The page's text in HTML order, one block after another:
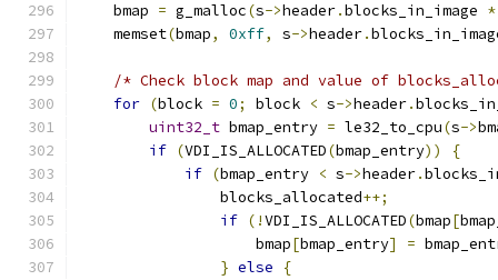
    bmap
= g_malloc(s->header.blocks_in_image *
    memset
(bmap, 0xff, s->header.
/* Check block map and value of
for (block = 0; block < s->header.
uint32_t bmap_entry = le32_to_cpu(s->
if (VDI_IS_ALLOCATED(bmap_entry))
{
if (bmap_entry < s->header.
                blocks_allocated
++;
if (!VDI_IS_ALLOCATED(bmap[
                    bmap
[bmap_entry] =
} else
{